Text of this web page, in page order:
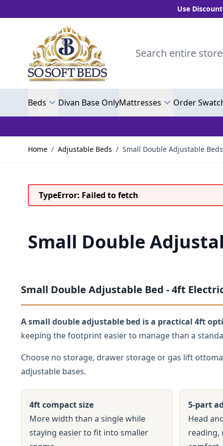
Use Discount Code
Search entire store
Beds Divan Base OnlyMattresses Order
Home / Adjustable Beds / Small Double Adjustable Beds
TypeError: Failed to fetch
Small Double
Small Double Adjustable Bed - 4ft
A small double adjustable bed is a practical 4ft
keeping the footprint easier to manage than a
Choose no storage, drawer storage or gas lift
adjustable bases.
4ft compact size
More width than a single while
staying easier to fit into smaller
5-part
Head
reading,